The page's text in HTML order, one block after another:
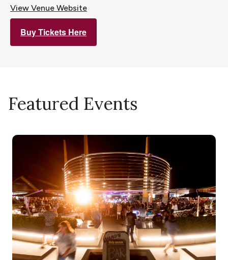
View Venue Website
Buy Tickets Here
Featured Events